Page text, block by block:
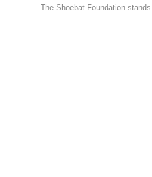
The Shoebat Foundation